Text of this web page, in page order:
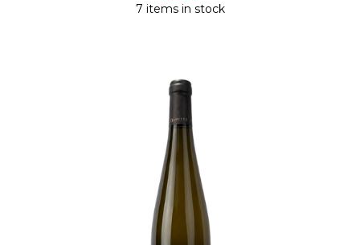
7 items in stock